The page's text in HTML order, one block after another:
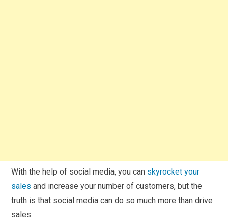
With the help of social media, you can skyrocket your
sales and increase your number of customers, but the
truth is that social media can do so much more than drive
sales.